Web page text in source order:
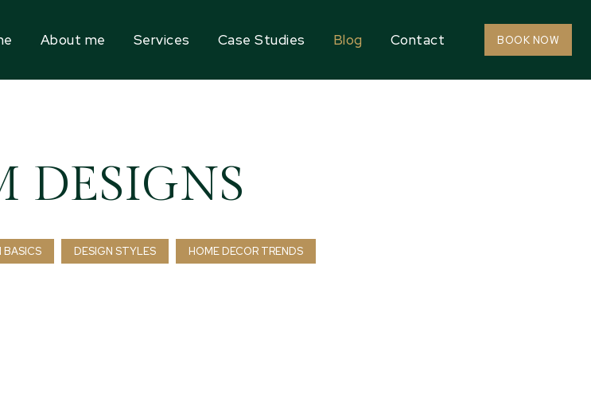
About me Services Case Studies Blog Contact BOOK NOW
DESIGNS
BASICS DESIGN STYLES HOME DECOR TRENDS